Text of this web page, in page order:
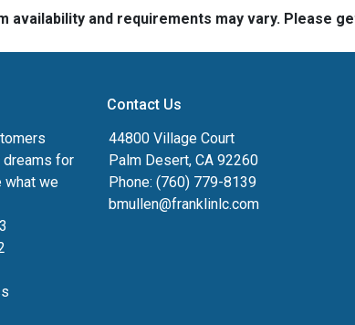
availability and requirements may vary. Please
for
what we
Contact Us
44800 Village Court
Palm Desert, CA 92260
Phone: (760) 779-8139
bmullen@franklinlc.com